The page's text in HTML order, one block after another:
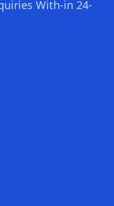
With-in 24-